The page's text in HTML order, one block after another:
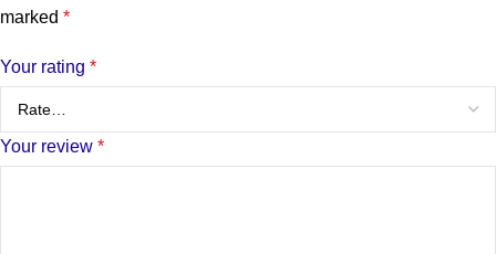
marked *
Your rating *
Your review *